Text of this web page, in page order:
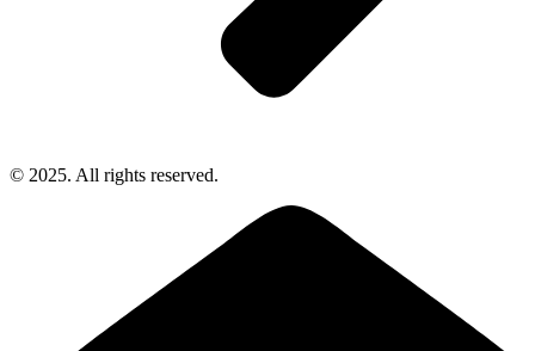
© 2025. All rights reserved.